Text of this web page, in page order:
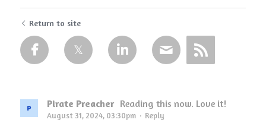
Return to site
Pirate Preacher Reading this now. Love it!
August 31, 2024, 03:30pm · Reply